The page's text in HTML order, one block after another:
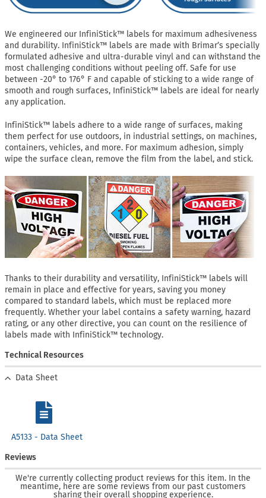
We engineered our InfiniStick™ labels for maximum adhesiveness
and durability. InfiniStick™ labels are made with Brimar’s specially
formulated adhesive and ultra-durable vinyl and can withstand the
most challenging conditions without peeling off. Safe for use
between -20° to 176° F and capable of sticking to a wide range of
smooth and rough surfaces, InfiniStick™ labels are ideal for nearly
any application.
InfiniStick™ labels adhere to a wide range of surfaces, making
them perfect for use outdoors, in industrial settings, on machines,
containers, vehicles, and more. For maximum adhesion, simply
wipe the surface clean, remove the film from the label, and stick.
Thanks to their durability and versatility, InfiniStick™ labels will
remain in place and effective for years, saving you money
compared to standard labels, which must be replaced more
frequently. Whether your label contains a safety warning, hazard
rating, or any other directive, you can count on the resilience of
labels made with InfiniStick™ technology.
Technical Resources
Data Sheet
A5133 - Data Sheet
Reviews
We're currently collecting product reviews for this item. In the
meantime, here are some reviews from our past customers
sharing their overall shopping experience.